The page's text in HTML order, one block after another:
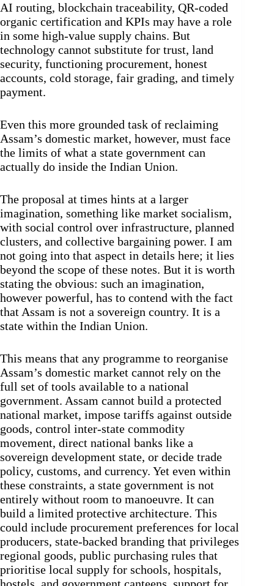
AI routing, blockchain traceability, QR-coded
organic certification and KPIs may have a role
in some high-value supply chains. But
technology cannot substitute for trust, land
security, functioning procurement, honest
accounts, cold storage, fair grading, and timely
payment.
Even this more grounded task of reclaiming
Assam’s domestic market, however, must face
the limits of what a state government can
actually do inside the Indian Union.
The proposal at times hints at a larger
imagination, something like market socialism,
with social control over infrastructure, planned
clusters, and collective bargaining power. I am
not going into that aspect in details here; it lies
beyond the scope of these notes. But it is worth
stating the obvious: such an imagination,
however powerful, has to contend with the fact
that Assam is not a sovereign country. It is a
state within the Indian Union.
This means that any programme to reorganise
Assam’s domestic market cannot rely on the
full set of tools available to a national
government. Assam cannot build a protected
national market, impose tariffs against outside
goods, control inter-state commodity
movement, direct national banks like a
sovereign development state, or decide trade
policy, customs, and currency. Yet even within
these constraints, a state government is not
entirely without room to manoeuvre. It can
build a limited protective architecture. This
could include procurement preferences for local
producers, state-backed branding that privileges
regional goods, public purchasing rules that
prioritise local supply for schools, hospitals,